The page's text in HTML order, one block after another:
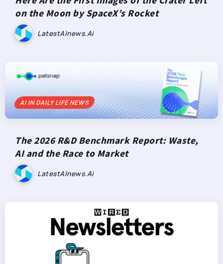
on the Moon by SpaceX’s Rocket
LatestAInews.ai
AI IN DAILY LIFE NEWS
The 2026 R&D Benchmark Report: Waste,
AI and the Race to Market
LatestAInews.ai